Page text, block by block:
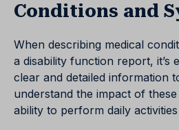
Conditions and
When describing medical
a disability function report, it’s
clear and detailed information
understand the impact of
ability to perform daily